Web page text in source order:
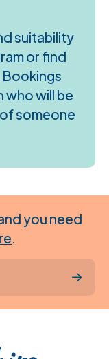
suitability
or find
Bookings
who will be
someone
you need
.